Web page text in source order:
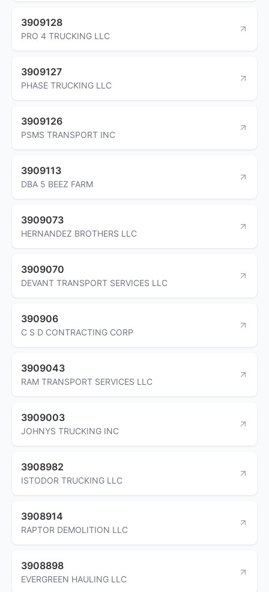
3909128
PRO 4 TRUCKING LLC
3909127
PHASE TRUCKING LLC
3909126
PSMS TRANSPORT INC
3909113
DBA 5 BEEZ FARM
3909073
HERNANDEZ BROTHERS LLC
3909070
DEVANT TRANSPORT SERVICES LLC
390906
C S D CONTRACTING CORP
3909043
RAM TRANSPORT SERVICES LLC
3909003
JOHNYS TRUCKING INC
3908982
ISTODOR TRUCKING LLC
3908914
RAPTOR DEMOLITION LLC
3908898
EVERGREEN HAULING LLC